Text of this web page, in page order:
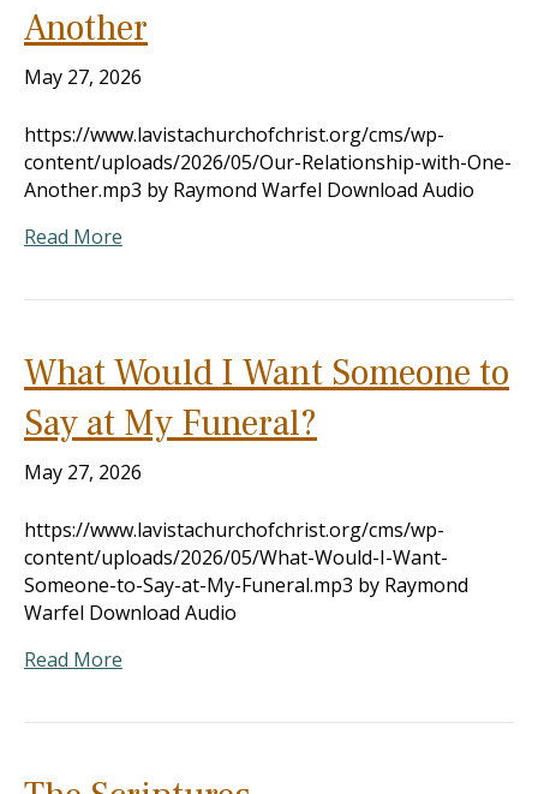
Another
May 27, 2026
https://www.lavistachurchofchrist.org/cms/wp-
content/uploads/2026/05/Our-Relationship-with-One-
Another.mp3 by Raymond Warfel Download Audio
Read More
What Would I Want Someone to
Say at My Funeral?
May 27, 2026
https://www.lavistachurchofchrist.org/cms/wp-
content/uploads/2026/05/What-Would-I-Want-
Someone-to-Say-at-My-Funeral.mp3 by Raymond
Warfel Download Audio
Read More